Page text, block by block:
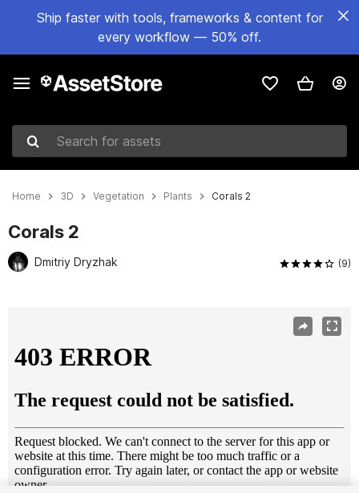
Ship faster with tools, frameworks & content for
every workflow — 50% off.
Search for assets
Home 3D Vegetation Plants Corals 2
Corals 2
Dmitriy Dryzhak (9)